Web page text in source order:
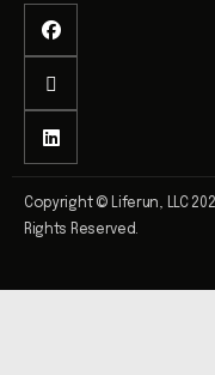
Copyright © Liferun, LLC
Rights Reserved.